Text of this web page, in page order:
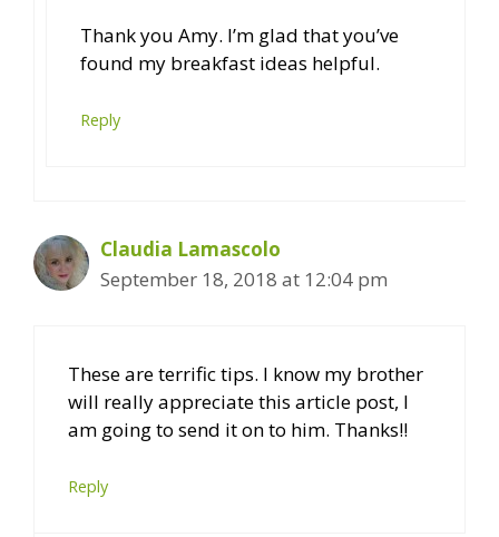
Thank you Amy. I’m glad that you’ve
found my breakfast ideas helpful.
Reply
Claudia Lamascolo
September 18, 2018 at 12:04 pm
These are terrific tips. I know my brother
will really appreciate this article post, I
am going to send it on to him. Thanks!!
Reply